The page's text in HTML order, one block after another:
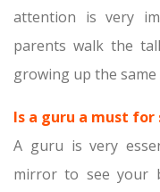
attention is very
parents walk the
growing up the same
Is a guru a must
A guru is very
mirror to see your